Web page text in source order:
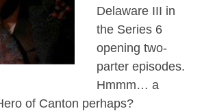
Delaware III in
the Series 6
opening two-
parter episodes.
Hmmm… a
of Canton perhaps?